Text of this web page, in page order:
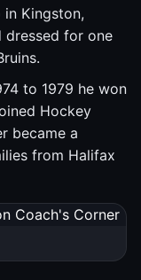
Kingston,
dressed for one
to 1979 he won
Hockey
became a
from Halifax